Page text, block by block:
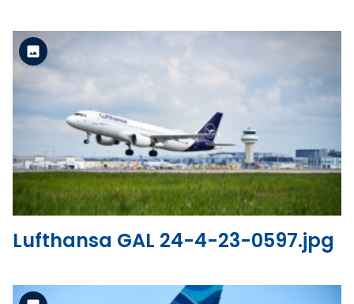
View the file
Standard Version
Lufthansa GAL 24-4-23-0597.jpg